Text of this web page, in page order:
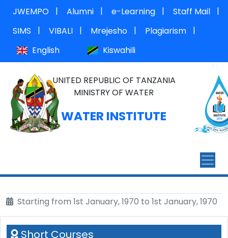
JWEMPO | Alumni | e-Learning | Staff Mail
|
SIMS
| VIBALI | Mrejesho | Plagiarism
|
English
Kiswahili
UNITED REPUBLIC OF TANZANIA
MINISTRY OF WATER
WATER INSTITUTE
Starting from 1st January, 1970 to 1st January, 1970
Short Courses